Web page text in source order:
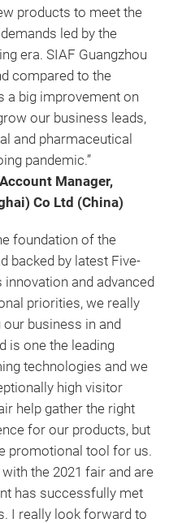
products to meet the
led by the
era. SIAF Guangzhou
compared to the
a big improvement on
our business leads,
and pharmaceutical
pandemic.”
Manager,
Co Ltd (China)
foundation of the
backed by latest Five-
innovation and advanced
priorities, we really
business in and
is one the leading
technologies and we
high visitor
help gather the right
for our products, but
promotional tool for us.
the 2021 fair and are
has successfully met
I really look forward to